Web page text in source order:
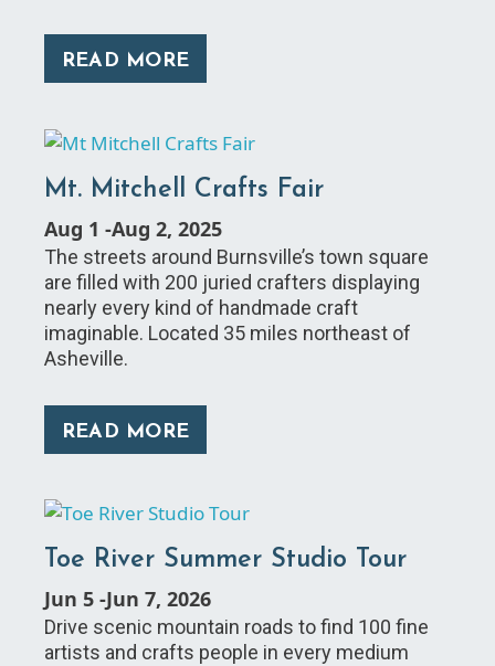
READ MORE
Mt. Mitchell Crafts Fair
Aug 1 -Aug 2, 2025
The streets around Burnsville’s town square
are filled with 200 juried crafters displaying
nearly every kind of handmade craft
imaginable. Located 35 miles northeast of
Asheville.
READ MORE
Toe River Summer Studio Tour
Jun 5 -Jun 7, 2026
Drive scenic mountain roads to find 100 fine
artists and crafts people in every medium